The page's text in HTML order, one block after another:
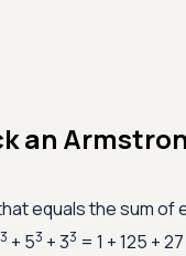
an
equals the sum
3 + 53 + 33 = 1 + 125 +